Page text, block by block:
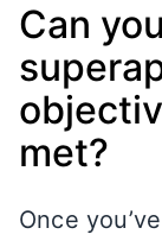
Can
met?
Once